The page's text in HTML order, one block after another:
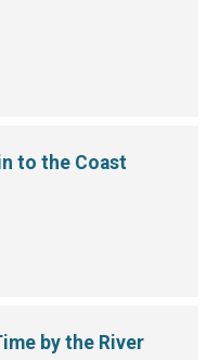
to the Coast
by the River